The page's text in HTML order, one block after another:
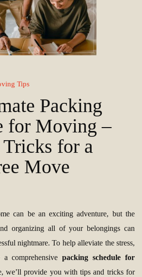
Tips
Packing
for Moving –
for a
Move
can be an exciting adventure, but the
organizing all of your belongings can
nightmare. To help alleviate the stress,
a comprehensivepacking schedule for
we’ll provide you with tips and tricks for